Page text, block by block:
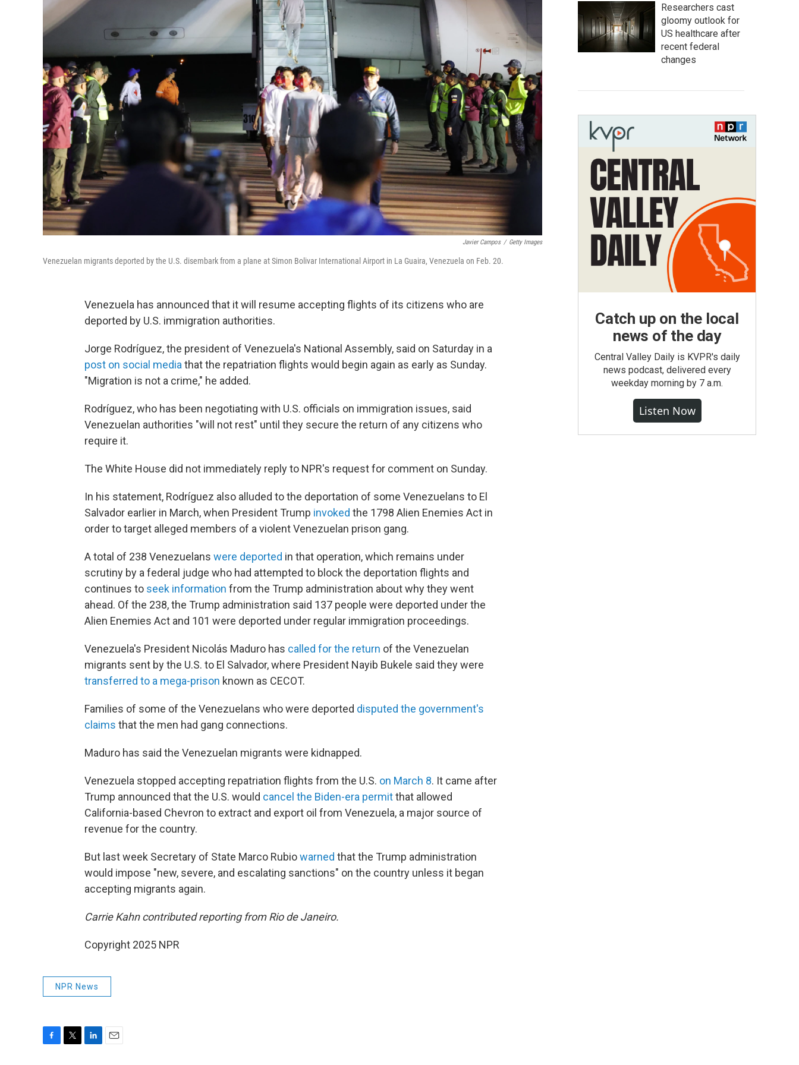
Javier Campos / Getty Images
Venezuelan migrants deported by the U.S. disembark from a plane at Simon Bolivar International Airport in La Guaira, Venezuela on Feb. 20.
Venezuela has announced that it will resume accepting flights of its citizens who are
deported by U.S. immigration authorities.
Jorge Rodríguez, the president of Venezuela's National Assembly, said on Saturday in a
post on social media that the repatriation flights would begin again as early as Sunday.
"Migration is not a crime," he added.
Rodríguez, who has been negotiating with U.S. officials on immigration issues, said
Venezuelan authorities "will not rest" until they secure the return of any citizens who
require it.
The White House did not immediately reply to NPR's request for comment on Sunday.
In his statement, Rodríguez also alluded to the deportation of some Venezuelans to El
Salvador earlier in March, when President Trump invoked the 1798 Alien Enemies Act in
order to target alleged members of a violent Venezuelan prison gang.
A total of 238 Venezuelans were deported in that operation, which remains under
scrutiny by a federal judge who had attempted to block the deportation flights and
continues to seek information from the Trump administration about why they went
ahead. Of the 238, the Trump administration said 137 people were deported under the
Alien Enemies Act and 101 were deported under regular immigration proceedings.
Venezuela's President Nicolás Maduro has called for the return of the Venezuelan
migrants sent by the U.S. to El Salvador, where President Nayib Bukele said they were
transferred to a mega-prison known as CECOT.
Families of some of the Venezuelans who were deported disputed the government's
claims that the men had gang connections.
Maduro has said the Venezuelan migrants were kidnapped.
Venezuela stopped accepting repatriation flights from the U.S. on March 8. It came after
Trump announced that the U.S. would cancel the Biden-era permitthat allowed
California-based Chevron to extract and export oil from Venezuela, a major source of
revenue for the country.
But last week Secretary of State Marco Rubiowarned that the Trump administration
would impose "new, severe, and escalating sanctions" on the country unless it began
accepting migrants again.
Carrie Kahn contributed reporting from Rio de Janeiro.
Copyright 2025 NPR
NPR News
Researchers cast
gloomy outlook for
US healthcare after
recent federal
changes
Catch up on the local
news of the day
Central Valley Daily is KVPR's daily
news podcast, delivered every
weekday morning by 7 a.m.
Listen Now